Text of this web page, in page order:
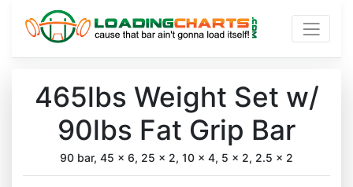
465lbs Weight Set w/
90lbs Fat Grip Bar
90 bar, 45 x 6, 25 x 2, 10 x 4, 5 x 2, 2.5 x 2